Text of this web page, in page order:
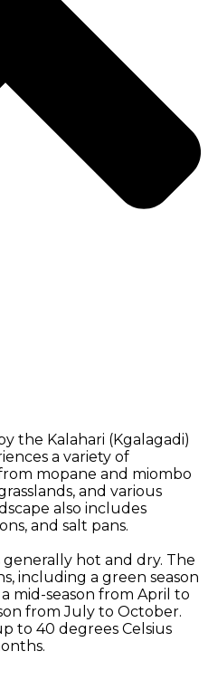
the Kalahari (Kgalagadi)
a variety of
mopane and miombo
and various
also includes
and salt pans.
hot and dry. The
including a green season
mid-season from April to
from July to October.
to 40 degrees Celsius